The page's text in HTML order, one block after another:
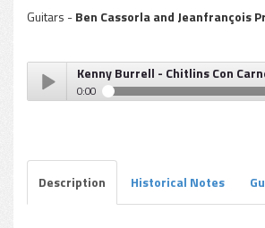
Guitars -Ben Cassorla and Jeanfrançois
Kenny Burrell - Chitlins Con
0:00
Description Historical Notes